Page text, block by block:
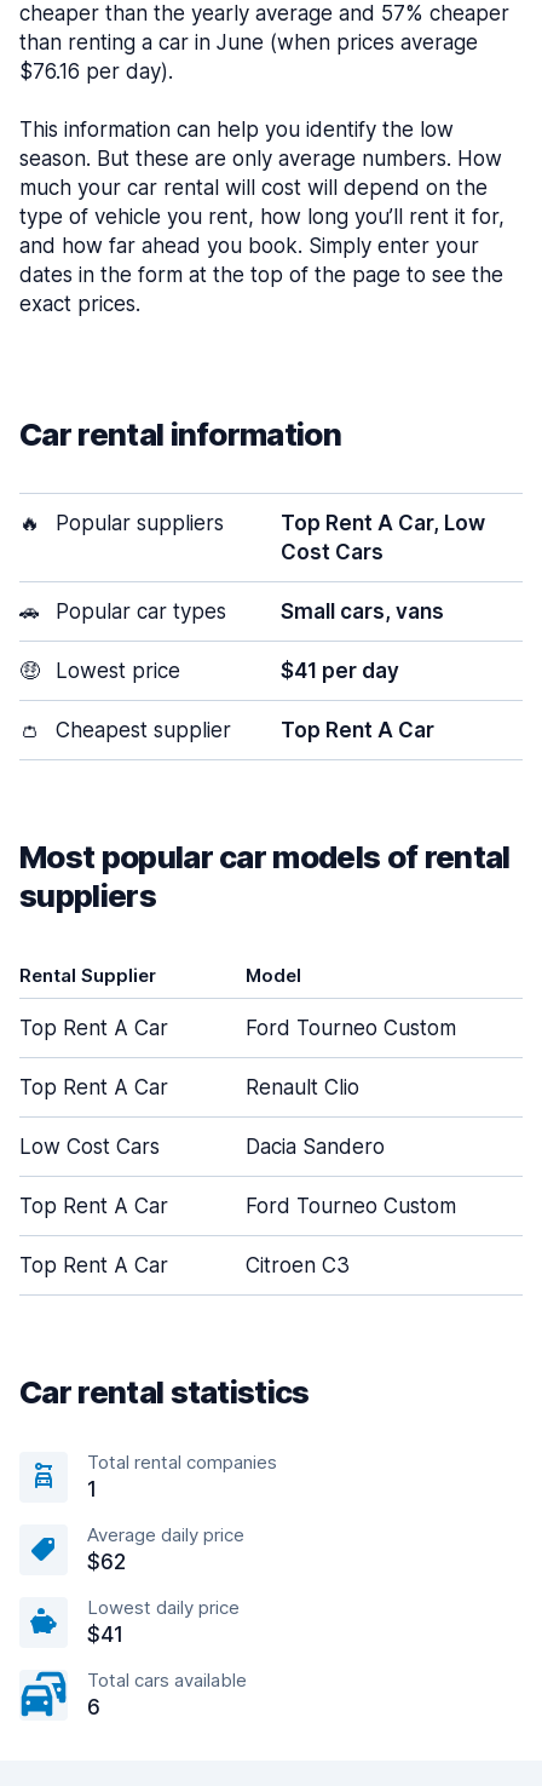
cheaper than the yearly average and 57% cheaper
than renting a car in June (when prices average
$76.16 per day).
This information can help you identify the low
season. But these are only average numbers. How
much your car rental will cost will depend on the
type of vehicle you rent, how long you’ll rent it for,
and how far ahead you book. Simply enter your
dates in the form at the top of the page to see the
exact prices.
Car rental information
🔥 Popular suppliers
Top Rent A Car, Low
Cost Cars
🚗 Popular car types Small cars, vans
🤑 Lowest price $41 per day
👛 Cheapest supplier Top Rent A Car
Most popular car models of rental
suppliers
Rental Supplier Model
Top Rent A Car Ford Tourneo Custom
Top Rent A Car Renault Clio
Low Cost Cars Dacia Sandero
Top Rent A Car Ford Tourneo Custom
Top Rent A Car Citroen C3
Car rental statistics
Total rental companies
1
Average daily price
$62
Lowest daily price
$41
Total cars available
6